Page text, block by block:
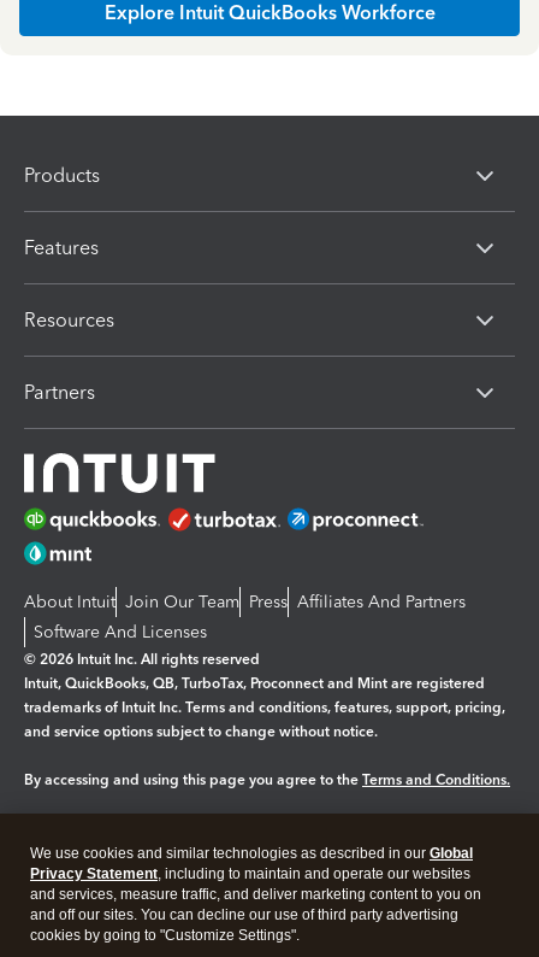
Explore Intuit QuickBooks Workforce
Products
Features
Resources
Partners
About Intuit Join Our Team Press Affiliates And Partners
Software And Licenses
© 2026 Intuit Inc. All rights reserved
Intuit, QuickBooks, QB, TurboTax, Proconnect and Mint are registered
trademarks of Intuit Inc. Terms and conditions, features, support, pricing,
and service options subject to change without notice.
By accessing and using this page you agree to the Terms and Conditions.
Legal Privacy Security
We use cookies and similar technologies as described in our Global
Privacy Statement, including to maintain and operate our websites
and services, measure traffic, and deliver marketing content to you on
and off our sites. You can decline our use of third party advertising
cookies by going to "Customize Settings".